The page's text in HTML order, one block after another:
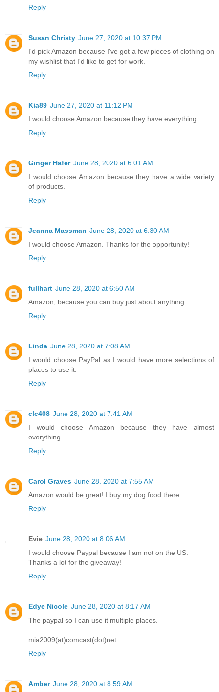
Reply
Susan Christy June 27, 2020 at 10:37 PM
I'd pick Amazon because I've got a few pieces of clothing on
my wishlist that I'd like to get for work.
Reply
Kia89 June 27, 2020 at 11:12 PM
I would choose Amazon because they have everything.
Reply
Ginger Hafer June 28, 2020 at 6:01 AM
I would choose Amazon because they have a wide variety
of products.
Reply
Jeanna Massman June 28, 2020 at 6:30 AM
I would choose Amazon. Thanks for the opportunity!
Reply
fullhart June 28, 2020 at 6:50 AM
Amazon, because you can buy just about anything.
Reply
Linda June 28, 2020 at 7:08 AM
I would choose PayPal as I would have more selections of
places to use it.
Reply
clc408 June 28, 2020 at 7:41 AM
I would choose Amazon because they have almost
everything.
Reply
Carol Graves June 28, 2020 at 7:55 AM
Amazon would be great! I buy my dog food there.
Reply
Evie June 28, 2020 at 8:06 AM
I would choose Paypal because I am not on the US.
Thanks a lot for the giveaway!
Reply
Edye Nicole June 28, 2020 at 8:17 AM
The paypal so I can use it multiple places.
mia2009(at)comcast(dot)net
Reply
Amber June 28, 2020 at 8:59 AM